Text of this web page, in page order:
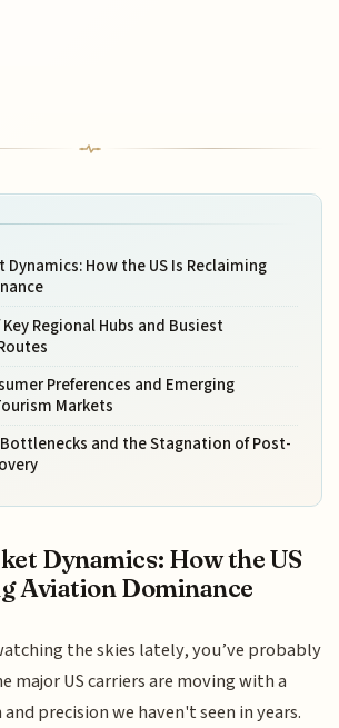
Dynamics: How the US Is Reclaiming
Regional Hubs and Busiest
Preferences and Emerging
Markets
and the Stagnation of Post-
Dynamics: How the US
Aviation Dominance
the skies lately, you’ve probably
major US carriers are moving with a
precision we haven't seen in years.